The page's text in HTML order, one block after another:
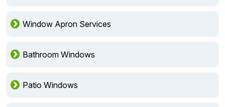
Window Apron Services
Bathroom Windows
Patio Windows